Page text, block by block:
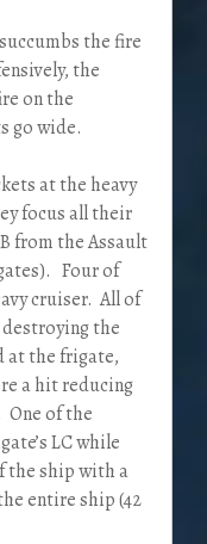
the fire
the
on the
go wide.
at the heavy
focus all their
from the Assault
Four of
cruiser. All of
the
at the frigate,
a hit reducing
One of the
LC while
the ship with a
entire ship (42